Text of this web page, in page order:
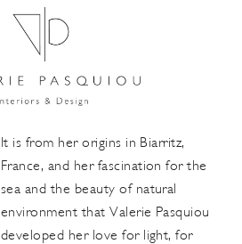
It is from her origins in Biarritz,
France, and her fascination for the
sea and the beauty of natural
environment that Valerie Pasquiou
developed her love for light, for